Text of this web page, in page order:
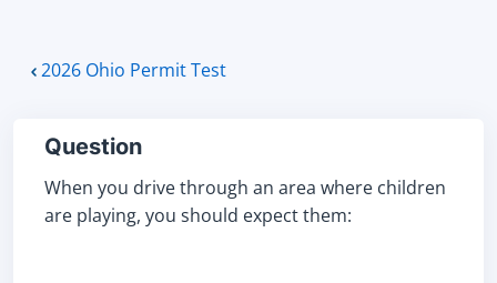
2026 Ohio Permit Test
Question
When you drive through an area where children
are playing, you should expect them: